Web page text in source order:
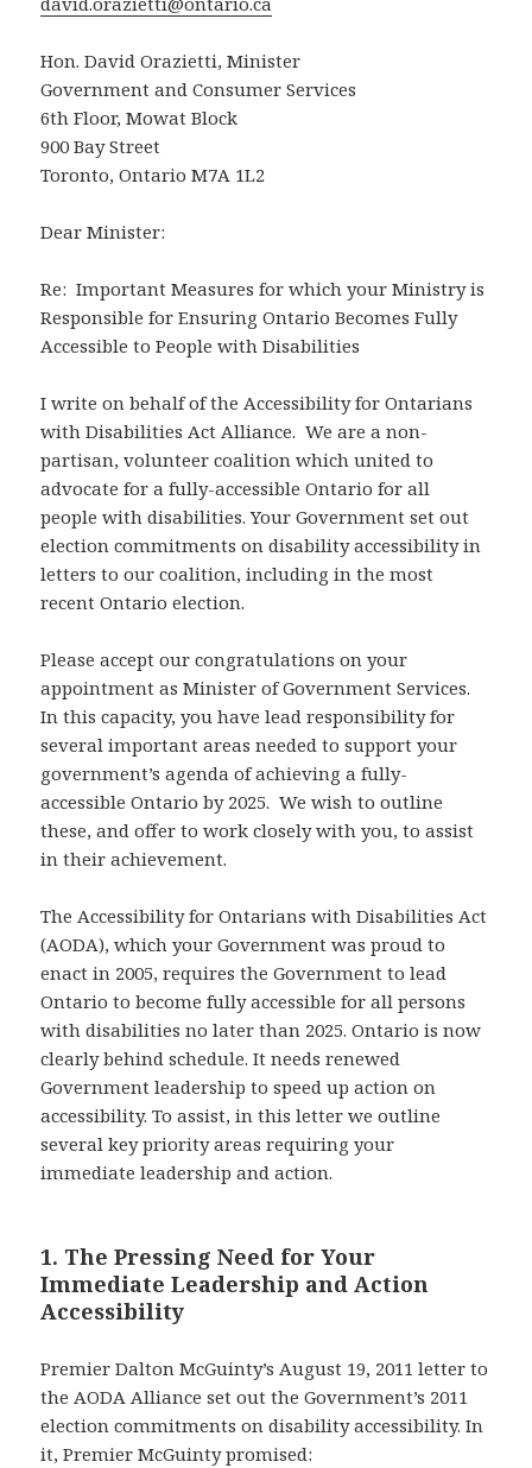
Hon. David Orazietti, Minister
Government and Consumer Services
6th Floor, Mowat Block
900 Bay Street
Toronto, Ontario M7A 1L2
Dear Minister:
Re: Important Measures for which your Ministry is
Responsible for Ensuring Ontario Becomes Fully
Accessible to People with Disabilities
I write on behalf of the Accessibility for Ontarians
with Disabilities Act Alliance. We are a non-
partisan, volunteer coalition which united to
advocate for a fully-accessible Ontario for all
people with disabilities. Your Government set out
election commitments on disability accessibility in
letters to our coalition, including in the most
recent Ontario election.
Please accept our congratulations on your
appointment as Minister of Government Services.
In this capacity, you have lead responsibility for
several important areas needed to support your
government’s agenda of achieving a fully-
accessible Ontario by 2025. We wish to outline
these, and offer to work closely with you, to assist
in their achievement.
The Accessibility for Ontarians with Disabilities Act
(AODA), which your Government was proud to
enact in 2005, requires the Government to lead
Ontario to become fully accessible for all persons
with disabilities no later than 2025. Ontario is now
clearly behind schedule. It needs renewed
Government leadership to speed up action on
accessibility. To assist, in this letter we outline
several key priority areas requiring your
immediate leadership and action.
1. The Pressing Need for Your
Immediate Leadership and Action
Accessibility
Premier Dalton McGuinty’s August 19, 2011 letter to
the AODA Alliance set out the Government’s 2011
election commitments on disability accessibility. In
it, Premier McGuinty promised: